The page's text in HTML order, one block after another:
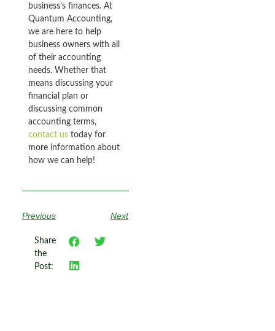
business’s finances. At
Quantum Accounting,
we are here to help
business owners with all
of their accounting
needs. Whether that
means discussing your
financial plan or
discussing common
accounting terms,
contact ustoday for
more information about
how we can help!
Previous Next
Share
the
Post: